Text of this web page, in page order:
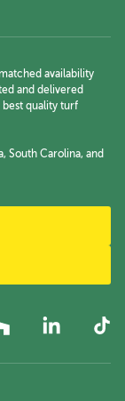
availability
and delivered
quality turf
South Carolina, and